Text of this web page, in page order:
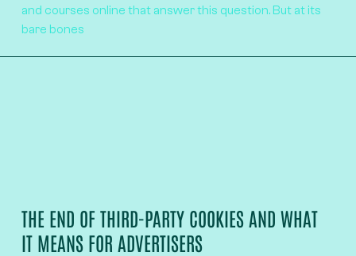
and courses online that answer this question. But at its
bare bones
THE END OF THIRD-PARTY COOKIES AND WHAT
IT MEANS FOR ADVERTISERS